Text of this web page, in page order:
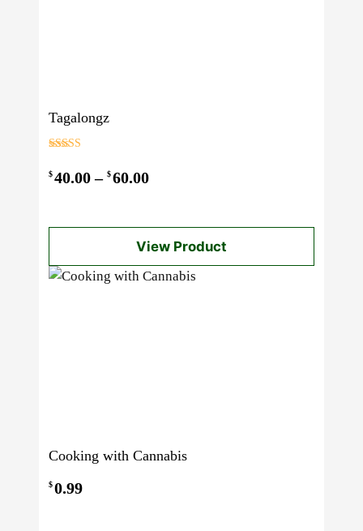
Tagalongz
3.00
out of 5
$40.00 – $60.00Price
$40.00
through
$60.00
View Product
Cooking with Cannabis
$0.99